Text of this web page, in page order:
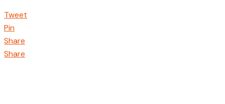
Tweet
Pin
Share
Share